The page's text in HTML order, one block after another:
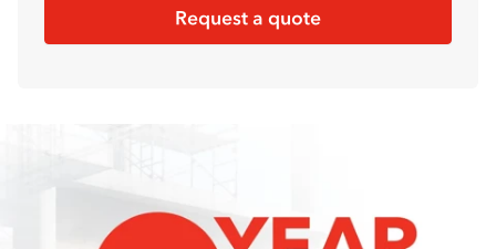
Request a quote